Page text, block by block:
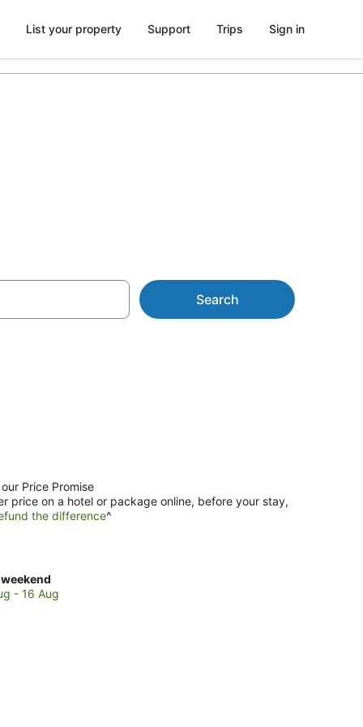
List your property Support Trips Sign in
Search
Price Promise
price on a hotel or package online, before your stay,
the difference^
- 16 Aug